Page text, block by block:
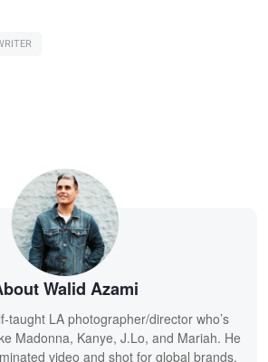
Walid Azami
taught LA photographer/director who’s
Madonna, Kanye, J.Lo, and Mariah. He
video and shot for global brands.